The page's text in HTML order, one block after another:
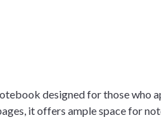
designed for those who
it offers ample space for